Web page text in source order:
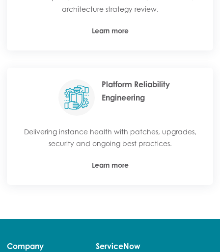
architecture strategy review.
Learn more
Platform Reliability
Engineering
Delivering instance health with patches, upgrades,
security and ongoing best practices.
Learn more
Company ServiceNow